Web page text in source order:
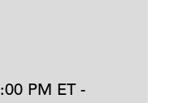
PM ET -